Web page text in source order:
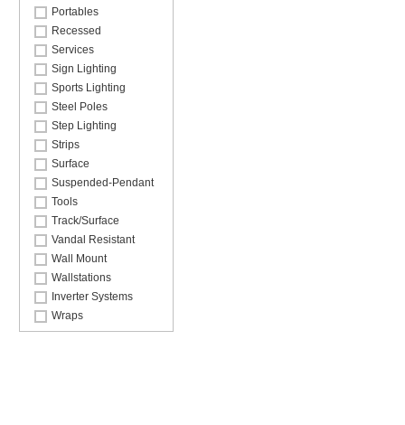
Portables
Recessed
Services
Sign Lighting
Sports Lighting
Steel Poles
Step Lighting
Strips
Surface
Suspended-Pendant
Tools
Track/Surface
Vandal Resistant
Wall Mount
Wallstations
Inverter Systems
Wraps